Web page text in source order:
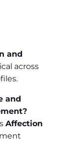
and
across
and
Affection